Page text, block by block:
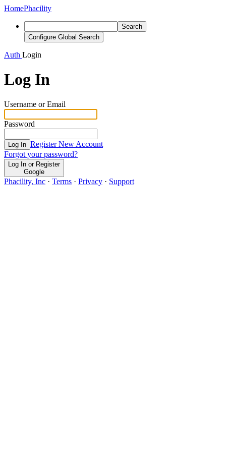
HomePhacility
Search
Configure Global Search
Auth Login
Log In
Username or Email
Password
Log In Register New Account
Forgot your password?
Log In or Register
Google
Phacility, Inc · Terms · Privacy · Support